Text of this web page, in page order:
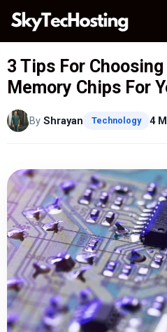
Skip
content
3 Tips For
Memory Chips For
By Shrayan Technology 4